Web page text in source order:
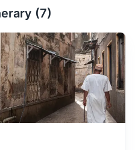
(7)